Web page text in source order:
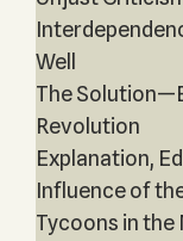
Well
The
Revolution
Explanation,
Influence of
Tycoons in